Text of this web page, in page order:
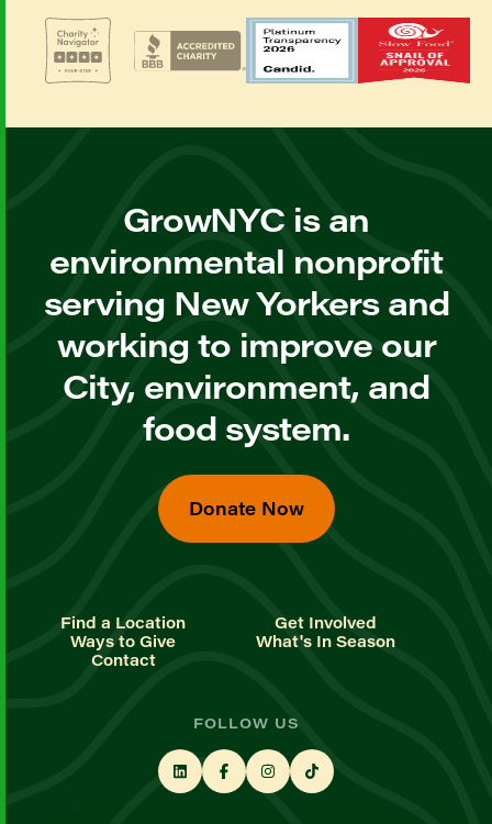
GrowNYC is an
environmental nonprofit
serving New Yorkers and
working to improve our
City, environment, and
food system.
Donate Now
Find a Location
Get Involved
Ways to Give
What's In Season
Contact
FOLLOW US